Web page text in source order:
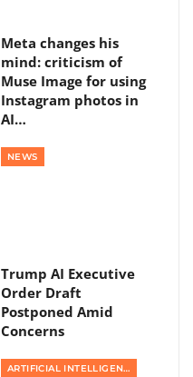
Meta changes his
mind: criticism of
Muse Image for using
Instagram photos in
AI…
NEWS
Trump AI Executive
Order Draft
Postponed Amid
Concerns
ARTIFICIAL INTELLIGENCE